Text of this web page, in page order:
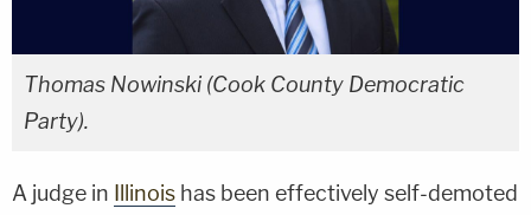
Thomas Nowinski (Cook County Democratic
Party).
A judge in Illinois has been effectively self-demoted